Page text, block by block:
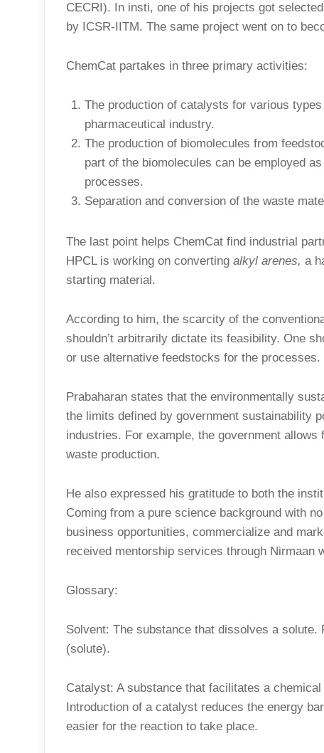
CECRI). In insti, one of his projects got
by ICSR-IITM. The same project went on to
ChemCat partakes in three primary activities:
The production of catalysts for various
pharmaceutical industry.
The production of biomolecules from
part of the biomolecules can be employed
processes.
Separation and conversion of the waste
The last point helps ChemCat find industrial
HPCL is working on converting alkyl arenes, a
starting material.
According to him, the scarcity of the
shouldn’t arbitrarily dictate its feasibility. One
or use alternative feedstocks for the processes.
Prabaharan states that the environmentally
the limits defined by government sustainability
industries. For example, the government
waste production.
He also expressed his gratitude to both the
Coming from a pure science background with
business opportunities, commercialize and
received mentorship services through Nirmaan
Glossary:
Solvent: The substance that dissolves a
(solute).
Catalyst: A substance that facilitates a
Introduction of a catalyst reduces the energy
easier for the reaction to take place.